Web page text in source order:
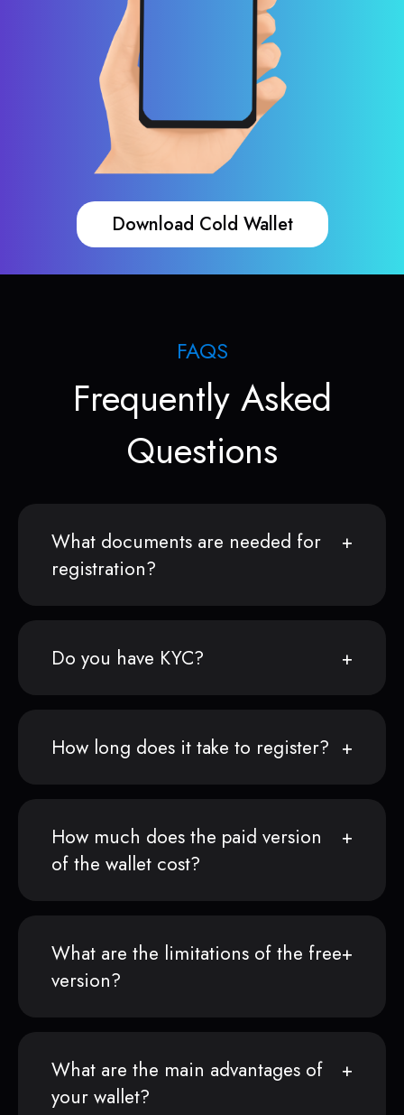
Download Cold Wallet
FAQS
Frequently Asked
Questions
What documents are needed for
registration?
Do you have KYC?
How long does it take to register?
How much does the paid version
of the wallet cost?
What are the limitations of the free
version?
What are the main advantages of
your wallet?